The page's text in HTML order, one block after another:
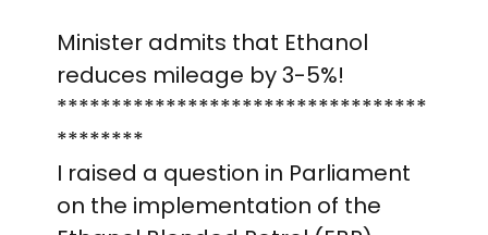
Minister admits that Ethanol
reduces mileage by 3-5%!
**********************************
********
I raised a question in Parliament
on the implementation of the